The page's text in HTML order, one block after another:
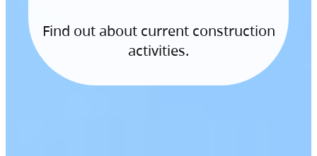
Find out about current construction
activities.